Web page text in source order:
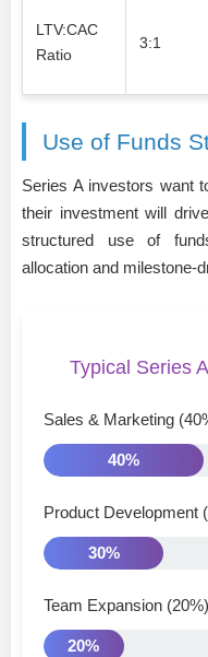
LTV:CAC
Ratio
3:1
Use of Funds
Series A investors want
their investment will
structured use of
allocation and milestone-
Typical Series
Sales & Marketing
40%
Product Development
30%
Team Expansion (20%)
20%